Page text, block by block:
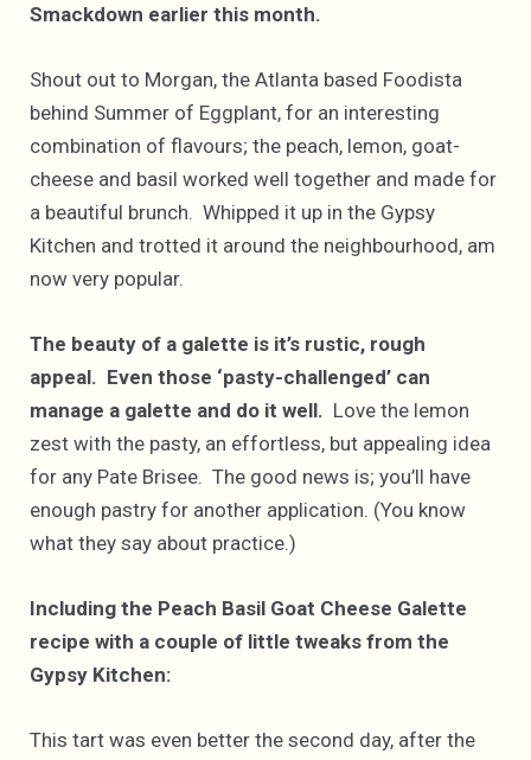
Smackdown earlier this month.
Shout out to Morgan, the Atlanta based Foodista
behind Summer of Eggplant, for an interesting
combination of flavours; the peach, lemon, goat-
cheese and basil worked well together and made for
a beautiful brunch. Whipped it up in the Gypsy
Kitchen and trotted it around the neighbourhood, am
now very popular.
The beauty of a galette is it’s rustic, rough
appeal. Even those ‘pasty-challenged’ can
manage a galette and do it well. Love the lemon
zest with the pasty, an effortless, but appealing idea
for any Pate Brisee. The good news is; you’ll have
enough pastry for another application. (You know
what they say about practice.)
Including the Peach Basil Goat Cheese Galette
recipe with a couple of little tweaks from the
Gypsy Kitchen:
This tart was even better the second day, after the